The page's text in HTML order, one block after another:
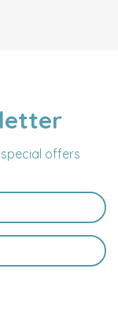
offers